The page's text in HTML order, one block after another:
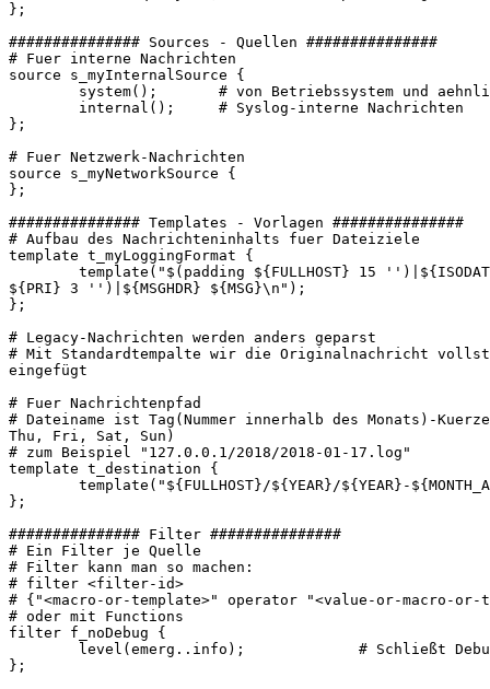
};
############### Sources - Quellen ###############
# Fuer interne Nachrichten
source s_myInternalSource {
system();       # von Betriebssystem und
        internal();     # Syslog-interne Nachrichten
};
# Fuer Netzwerk-Nachrichten
source s_myNetworkSource {
};
############### Templates - Vorlagen ###############
# Aufbau des Nachrichteninhalts fuer Dateiziele
template t_myLoggingFormat {
template("$(padding ${FULLHOST} 15
${PRI} 3 '')|${MSGHDR} ${MSG}\n");
};
# Legacy-Nachrichten werden anders geparst
# Mit Standardtempalte wir die Originalnachricht
eingefügt
# Fuer Nachrichtenpfad
# Dateiname ist Tag(Nummer innerhalb des Monats)-
Thu, Fri, Sat, Sun)
# zum Beispiel "127.0.0.1/2018/2018-01-17.log"
template t_destination {
template("${FULLHOST}/${YEAR}/${YEAR}-
};
############### Filter ###############
# Ein Filter je Quelle
# Filter kann man so machen:
# filter <filter-id>
# {"<macro-or-template>" operator "<value-or-macro-or-
# oder mit Functions
filter f_noDebug {
level(emerg..info);             # Schließt
};